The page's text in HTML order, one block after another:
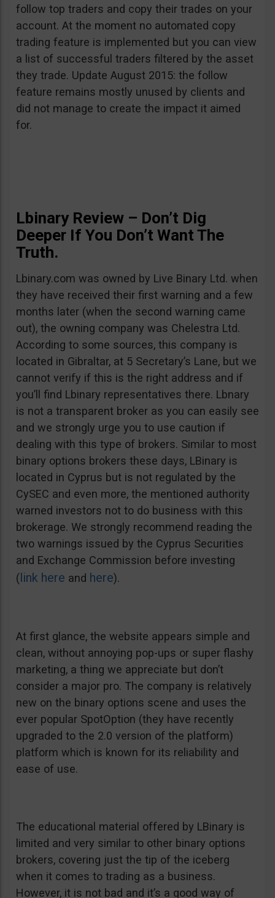
follow top traders and copy their trades on your
account. At the moment no automated copy
trading feature is implemented but you can view
a list of successful traders filtered by the asset
they trade. Update August 2015: the follow
feature remains mostly unused by clients and
did not manage to create the impact it aimed
for.
Lbinary Review – Don’t Dig
Deeper If You Don’t Want The
Truth.
Lbinary.com was owned by Live Binary Ltd. when
they have received their first warning and a few
months later (when the second warning came
out), the owning company was Chelestra Ltd.
According to some sources, this company is
located in Gibraltar, at 5 Secretary’s Lane, but we
cannot verify if this is the right address and if
you’ll find Lbinary representatives there. Lbnary
is not a transparent broker as you can easily see
and we strongly urge you to use caution if
dealing with this type of brokers. Similar to most
binary options brokers these days, LBinary is
located in Cyprus but is not regulated by the
CySEC and even more, the mentioned authority
warned investors not to do business with this
brokerage. We strongly recommend reading the
two warnings issued by the Cyprus Securities
and Exchange Commission before investing
(link here and here).
At first glance, the website appears simple and
clean, without annoying pop-ups or super flashy
marketing, a thing we appreciate but don’t
consider a major pro. The company is relatively
new on the binary options scene and uses the
ever popular SpotOption (they have recently
upgraded to the 2.0 version of the platform)
platform which is known for its reliability and
ease of use.
The educational material offered by LBinary is
limited and very similar to other binary options
brokers, covering just the tip of the iceberg
when it comes to trading as a business.
However, it is not bad and it’s a good way of